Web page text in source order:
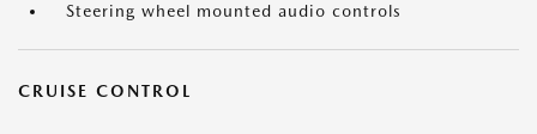
Steering wheel mounted audio controls
CRUISE CONTROL